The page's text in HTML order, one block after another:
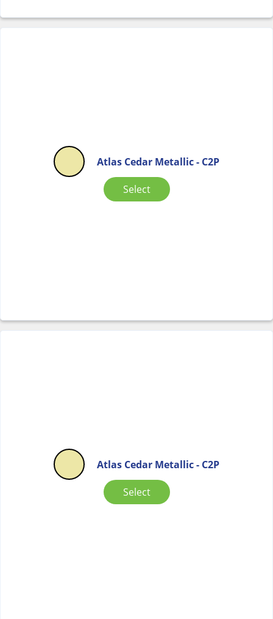
Atlas Cedar Metallic - C2P
Select
Atlas Cedar Metallic - C2P
Select